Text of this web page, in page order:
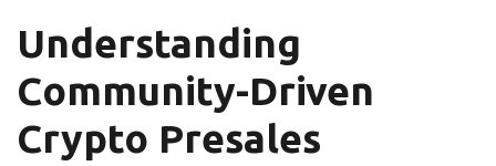
Understanding
Community-Driven
Crypto Presales